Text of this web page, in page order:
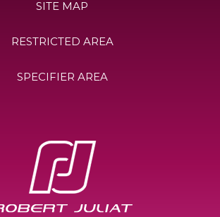
SITE MAP
RESTRICTED AREA
SPECIFIER AREA